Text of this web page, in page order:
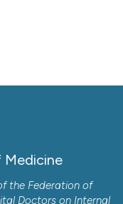
Medicine
the Federation of
Doctors on Internal